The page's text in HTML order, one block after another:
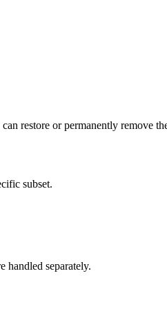
restore or permanently remove
subset.
handled separately.